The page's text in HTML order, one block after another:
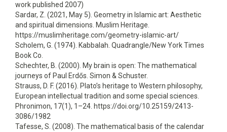
work published 2007)
Sardar, Z. (2021, May 5). Geometry in Islamic art: Aesthetic
and spiritual dimensions. Muslim Heritage.
https://muslimheritage.com/geometry-islamic-art/
Scholem, G. (1974). Kabbalah. Quadrangle/New York Times
Book Co.
Schechter, B. (2000). My brain is open: The mathematical
journeys of Paul Erdős. Simon & Schuster.
Strauss, D. F. (2016). Plato’s heritage to Western philosophy,
European intellectual tradition and some special sciences.
Phronimon, 17(1), 1–24. https://doi.org/10.25159/2413-
3086/1982
Tafesse, S. (2008). The mathematical basis of the calendar